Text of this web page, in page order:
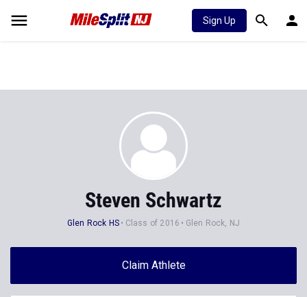
Sign Up
Steven Schwartz
Glen Rock HS Class of 2016 Glen Rock, NJ
Claim Athlete